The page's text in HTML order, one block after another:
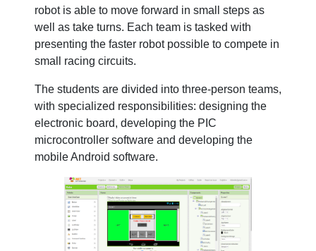
robot is able to move forward in small steps as
well as take turns. Each team is tasked with
presenting the faster robot possible to compete in
small racing circuits.
The students are divided into three-person teams,
with specialized responsibilities: designing the
electronic board, developing the PIC
microcontroller software and developing the
mobile Android software.